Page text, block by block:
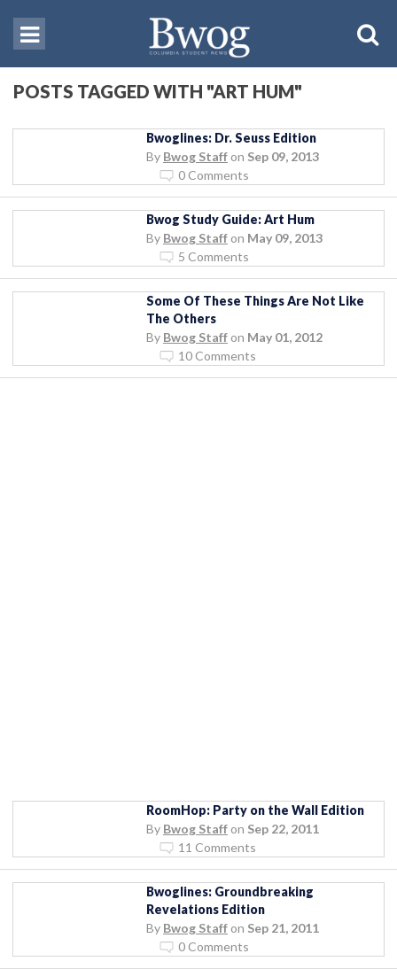
POSTS TAGGED WITH "ART HUM"
Bwoglines: Dr. Seuss Edition
By Bwog Staff on Sep 09, 2013
0 Comments
Bwog Study Guide: Art Hum
By Bwog Staff on May 09, 2013
5 Comments
Some Of These Things Are Not Like
The Others
By Bwog Staff on May 01, 2012
10 Comments
RoomHop: Party on the Wall Edition
By Bwog Staff on Sep 22, 2011
11 Comments
Bwoglines: Groundbreaking
Revelations Edition
By Bwog Staff on Sep 21, 2011
0 Comments